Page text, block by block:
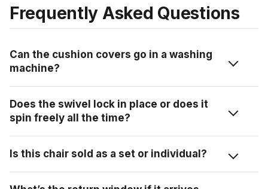
Frequently Asked Questions
Can the cushion covers go in a washing
machine?
For specific washing instructions, check the care label
on the covers when they arrive, Varmoza markets
wash specifics aren’t confirmed in the product listing.
When in doubt, a damp cloth handles surface stains
Does the swivel lock in place or does it
spin freely all the time?
no locking pin mentioned in the product specs or
demonstrated in the review. The base is movable in a
Is this chair sold as a set or individual?